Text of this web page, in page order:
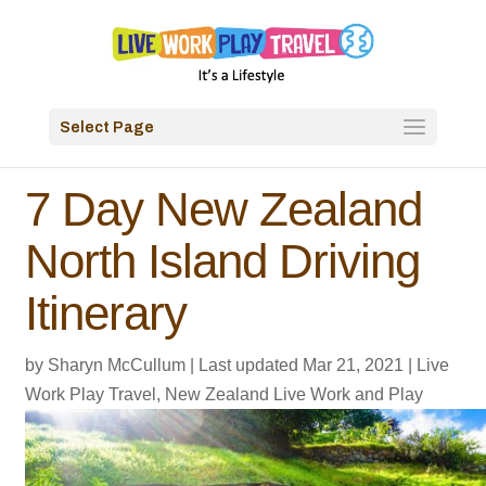
Select Page
7 Day New Zealand
North Island Driving
Itinerary
by Sharyn McCullum Last updated Mar 21, 2021
Live
Work Play Travel , New Zealand Live Work and Play